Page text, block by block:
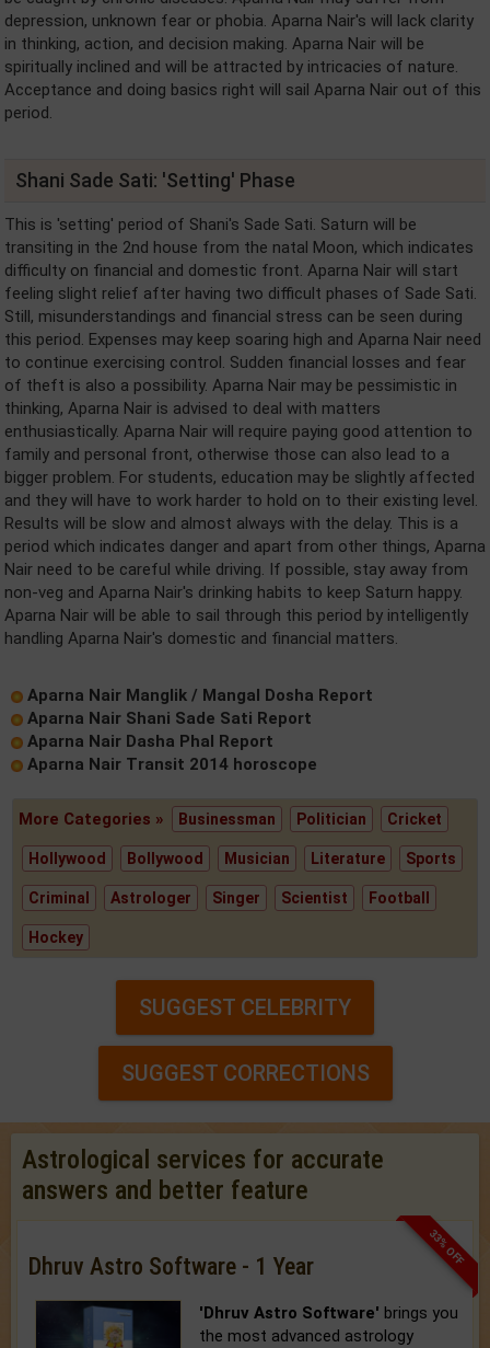
depression, unknown fear or phobia. Aparna Nair's will lack clarity
in thinking, action, and decision making. Aparna Nair will be
spiritually inclined and will be attracted by intricacies of nature.
Acceptance and doing basics right will sail Aparna Nair out of this
period.
Shani Sade Sati: 'Setting' Phase
This is 'setting' period of Shani's Sade Sati. Saturn will be
transiting in the 2nd house from the natal Moon, which indicates
difficulty on financial and domestic front. Aparna Nair will start
feeling slight relief after having two difficult phases of Sade Sati.
Still, misunderstandings and financial stress can be seen during
this period. Expenses may keep soaring high and Aparna Nair need
to continue exercising control. Sudden financial losses and fear
of theft is also a possibility. Aparna Nair may be pessimistic in
thinking, Aparna Nair is advised to deal with matters
enthusiastically. Aparna Nair will require paying good attention to
family and personal front, otherwise those can also lead to a
bigger problem. For students, education may be slightly affected
and they will have to work harder to hold on to their existing level.
Results will be slow and almost always with the delay. This is a
period which indicates danger and apart from other things, Aparna
Nair need to be careful while driving. If possible, stay away from
non-veg and Aparna Nair's drinking habits to keep Saturn happy.
Aparna Nair will be able to sail through this period by intelligently
handling Aparna Nair's domestic and financial matters.
Aparna Nair Manglik / Mangal Dosha Report
Aparna Nair Shani Sade Sati Report
Aparna Nair Dasha Phal Report
Aparna Nair Transit 2014 horoscope
More Categories » Businessman Politician Cricket
Hollywood Bollywood Musician Literature Sports
Criminal Astrologer Singer Scientist Football
Hockey
SUGGEST CELEBRITY
SUGGEST CORRECTIONS
Astrological services for accurate
answers and better feature
33% OFF
Dhruv Astro Software - 1 Year
'Dhruv Astro Software' brings you
the most advanced astrology